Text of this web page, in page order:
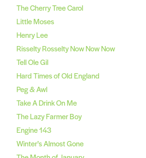
The Cherry Tree Carol
Little Moses
Henry Lee
Risselty Rosselty Now Now Now
Tell Ole Gil
Hard Times of Old England
Peg & Awl
Take A Drink On Me
The Lazy Farmer Boy
Engine 143
Winter’s Almost Gone